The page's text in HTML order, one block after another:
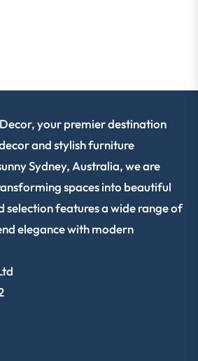
your premier destination
and stylish furniture
Sydney, Australia, we are
spaces into beautiful
selection features a wide range of
elegance with modern